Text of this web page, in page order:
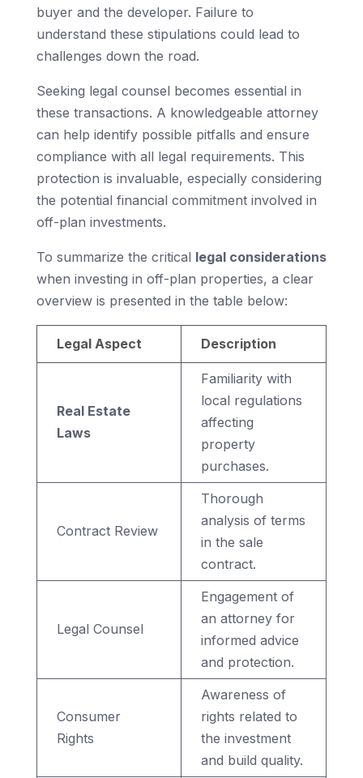
buyer and the developer. Failure to
understand these stipulations could lead to
challenges down the road.
Seeking legal counsel becomes essential in
these transactions. A knowledgeable attorney
can help identify possible pitfalls and ensure
compliance with all legal requirements. This
protection is invaluable, especially considering
the potential financial commitment involved in
off-plan investments.
To summarize the critical legal considerations
when investing in off-plan properties, a clear
overview is presented in the table below:
Legal Aspect Description
Real Estate
Laws
Familiarity with
local regulations
affecting
property
purchases.
Contract Review
Thorough
analysis of terms
in the sale
contract.
Legal Counsel
Engagement of
an attorney for
informed advice
and protection.
Consumer
Rights
Awareness of
rights related to
the investment
and build quality.